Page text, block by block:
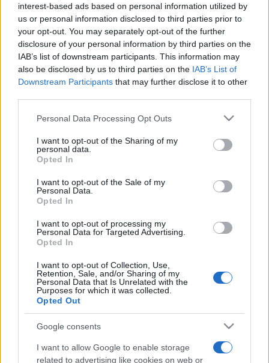
interest-based ads based on personal information utilized by
us or personal information disclosed to third parties prior to
your opt-out. You may separately opt-out of the further
disclosure of your personal information by third parties on the
IAB’s list of downstream participants. This information may
also be disclosed by us to third parties on the IAB’s List of
Downstream Participants that may further disclose it to other
Please note that this website/app uses one or more Google
not limited to your visit or usage behaviour. You may click to
grant or deny consent to Google and its third-party tags to
use your data for below specified purposes in below Google
consent section.
Personal Data Processing Opt Outs
I want to opt-out of the Sharing of my
personal data.
Opted In
I want to opt-out of the Sale of my
Personal Data.
Opted In
I want to opt-out of processing my
Personal Data for Targeted Advertising.
Opted In
I want to opt-out of Collection, Use,
Retention, Sale, and/or Sharing of my
Personal Data that Is Unrelated with the
Purposes for which it was collected.
Opted Out
Google consents
I want to allow Google to enable storage
related to advertising like cookies on web or
Klondike Solitaire players also enjoy: See All
Top Scores
Today This Week This Month
Klondike Solitaire Overview
Play free online Klondike Solitaire, the world's favorite